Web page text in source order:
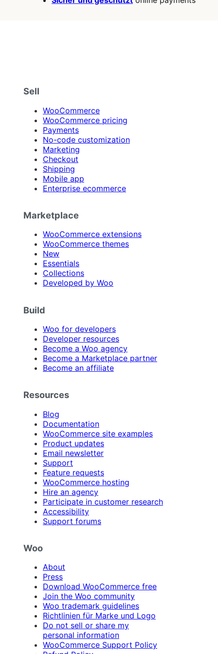
Sell
WooCommerce
WooCommerce pricing
Payments
No-code customization
Marketing
Checkout
Shipping
Mobile app
Enterprise ecommerce
Marketplace
WooCommerce extensions
WooCommerce themes
New
Essentials
Collections
Developed by Woo
Build
Woo for developers
Developer resources
Become a Woo agency
Become a Marketplace partner
Become an affiliate
Resources
Blog
Documentation
WooCommerce site examples
Product updates
Email newsletter
Support
Feature requests
WooCommerce hosting
Hire an agency
Participate in customer research
Accessibility
Support forums
Woo
About
Press
Download WooCommerce free
Join the Woo community
Woo trademark guidelines
Richtlinien für Marke und Logo
Do not sell or share my
personal information
WooCommerce Support Policy